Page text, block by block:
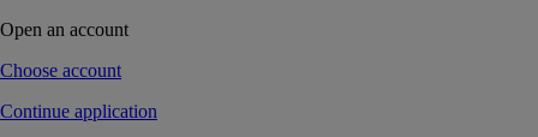
Open an account
Choose account
Continue application